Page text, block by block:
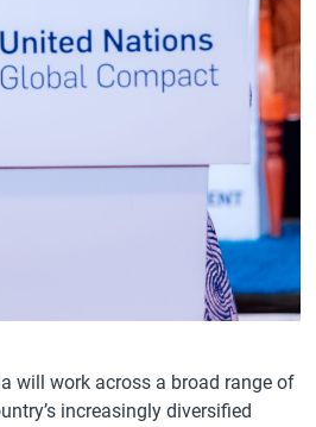
will work across a broad range of
increasingly diversified